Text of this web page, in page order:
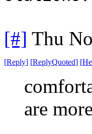
[#] Thu
[Reply] [ReplyQuoted] [
are more